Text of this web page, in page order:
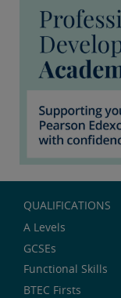
QUALIFICATIONS
A Levels
GCSEs
Functional Skills
BTEC Firsts